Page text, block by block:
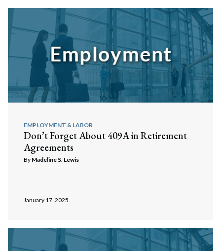
EMPLOYMENT & LABOR
Don’t Forget About 409A in Retirement
Agreements
By Madeline S. Lewis
January 17, 2025